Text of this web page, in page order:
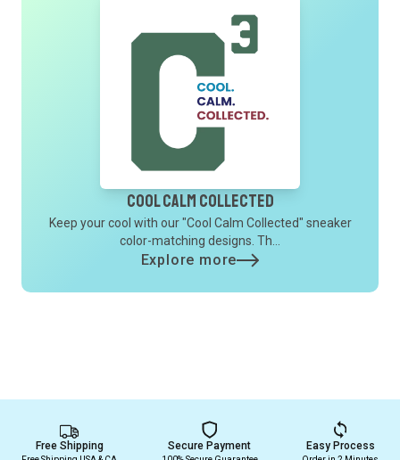
Cool Calm Collected
Keep your cool with our "Cool Calm Collected" sneaker
color-matching designs. Th...
Explore more
Free Shipping Secure Payment Easy Process